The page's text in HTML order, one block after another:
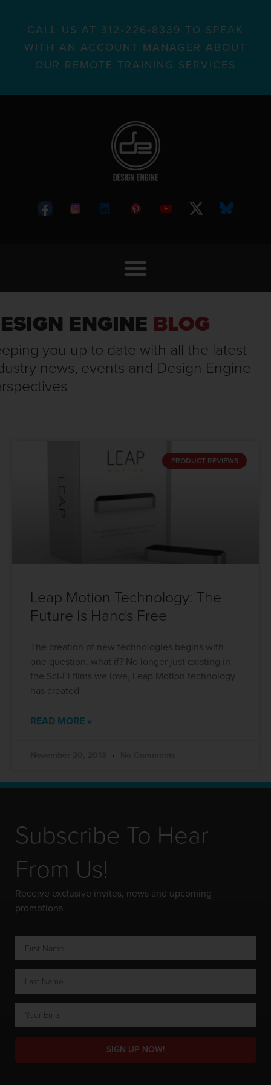
CALL US AT 312•226•8339 TO SPEAK
WITH AN ACCOUNT MANAGER ABOUT
OUR REMOTE TRAINING SERVICES
ENGINE BLOG
you up to date with all the latest
news, events and Design Engine
PRODUCT REVIEWS
Leap Motion Technology: The
Future Is Hands Free
The creation of new technologies begins with
one question, what if? No longer just existing in
the Sci-Fi films we love, Leap Motion technology
has created
READ MORE »
Subscribe To Hear
From Us!
Receive exclusive invites, news and upcoming
promotions.
SIGN UP NOW!